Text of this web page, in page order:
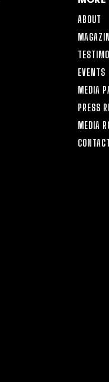
ABOUT
EVENTS
MEDIA
PRESS
MEDIA
CONTACT